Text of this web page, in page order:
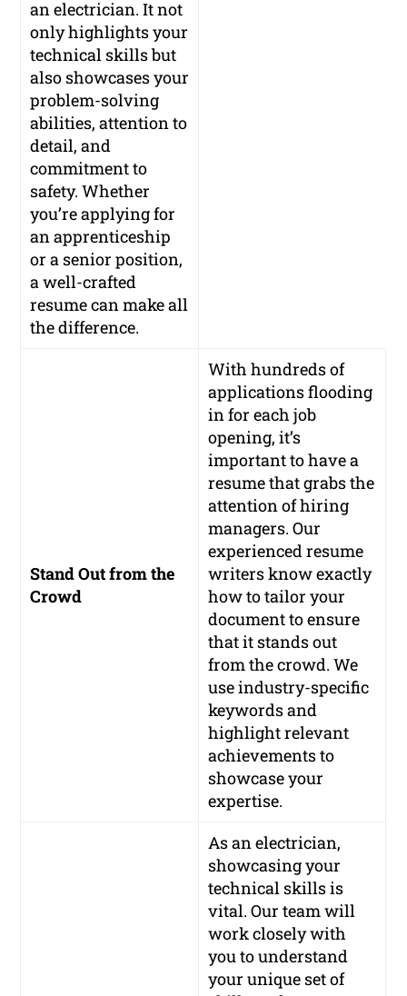
an electrician. It not
only highlights your
technical skills but
also showcases your
problem-solving
abilities, attention to
detail, and
commitment to
safety. Whether
you’re applying for
an apprenticeship
or a senior position,
a well-crafted
resume can make all
the difference.
Stand Out from the
Crowd
With hundreds of
applications flooding
in for each job
opening, it’s
important to have a
resume that grabs the
attention of hiring
managers. Our
experienced resume
writers know exactly
how to tailor your
document to ensure
that it stands out
from the crowd. We
use industry-specific
keywords and
highlight relevant
achievements to
showcase your
expertise.
As an electrician,
showcasing your
technical skills is
vital. Our team will
work closely with
you to understand
your unique set of